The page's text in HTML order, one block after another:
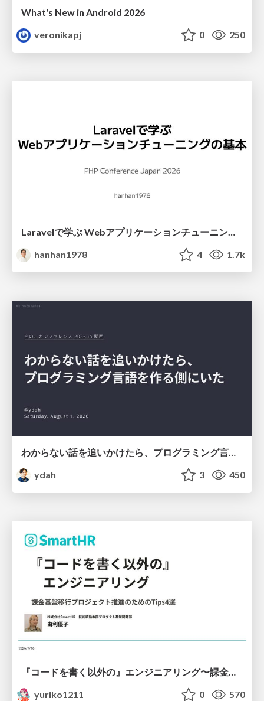
What's New in Android 2026
veronikapj
0 250
Laravelで学ぶ Webアプリケーションチューニング入門/web_application_tuning_101
hanhan1978
4 1.7k
ydah
3 450
『コードを書く以外の』エンジニアリング〜課金基盤移行プロジェクト推進のためのTips4選
yuriko1211
0 570